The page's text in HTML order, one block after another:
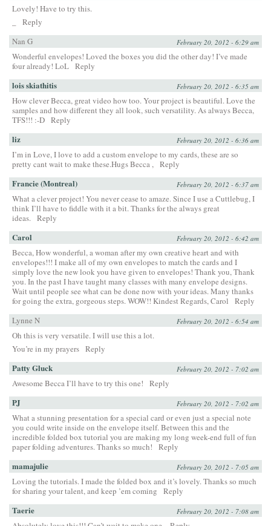
Lovely! Have to try this.
Reply
Nan G
February 20, 2012 - 6:29 am
Wonderful envelopes! Loved the boxes you did the other day! I’ve made
four already! LoL Reply
lois skiathitis February 20, 2012 - 6:35 am
How clever Becca, great video how too. Your project is beautiful. Love the
samples and how different they all look, such versatility. As always Becca,
TFS!!! :-D Reply
liz February 20, 2012 - 6:36 am
I’m in Love, I love to add a custom envelope to my cards, these are so
pretty cant wait to make these.Hugs Becca , Reply
Francie (Montreal) February 20, 2012 - 6:37 am
What a clever project! You never cease to amaze. Since I use a Cuttlebug, I
think I’ll have to fiddle with it a bit. Thanks for the always great
ideas. Reply
Carol February 20, 2012 - 6:42 am
Becca, How wonderful, a woman after my own creative heart and with
envelopes!!! I make all of my own envelopes to match the cards and I
simply love the new look you have given to envelopes! Thank you, Thank
you. In the past I have taught many classes with many envelope designs.
Wait until people see what can be done now with your ideas. Many thanks
for going the extra, gorgeous steps. WOW!! Kindest Regards, Carol
Reply
Lynne N
February 20, 2012 - 6:54 am
Oh this is very versatile. I will use this a lot.
You’re in my prayers Reply
Patty Gluck February 20, 2012 - 7:02 am
Awesome Becca I’ll have to try this one! Reply
PJ February 20, 2012 - 7:02 am
What a stunning presentation for a special card or even just a special note
you could write inside on the envelope itself. Between this and the
incredible folded box tutorial you are making my long week-end full of fun
paper folding adventures. Thanks so much!
Reply
mamajulie February 20, 2012 - 7:05 am
Loving the tutorials. I made the folded box and it’s lovely. Thanks so much
for sharing your talent, and keep ’em coming
Reply
Taerie February 20, 2012 - 7:08 am